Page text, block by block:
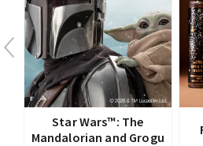
Star Wars™: The
Mandalorian and Grogu